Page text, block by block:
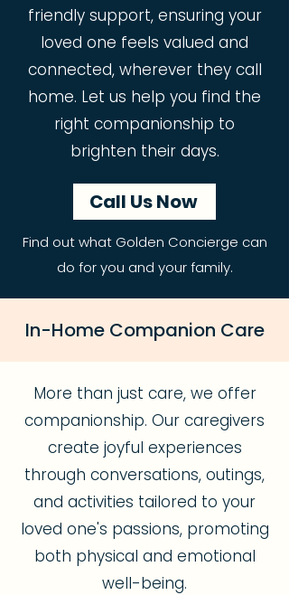
friendly support, ensuring your
loved one feels valued and
connected, wherever they call
home. Let us help you find the
right companionship to
brighten their days.
Call Us Now
Find out what Golden Concierge can
do for you and your family.
In-Home Companion Care
More than just care, we offer
companionship. Our caregivers
create joyful experiences
through conversations, outings,
and activities tailored to your
loved one's passions, promoting
both physical and emotional
well-being.